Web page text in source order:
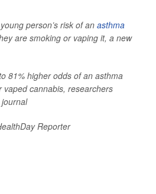
person’s risk of an asthma
are smoking or vaping it, a new
81% higher odds of an asthma
vaped cannabis, researchers
Reporter